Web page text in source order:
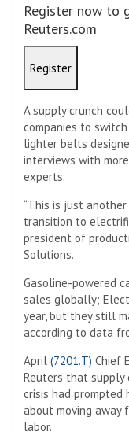
Register now to
Reuters.com
Register
A supply crunch
companies to
lighter belts
interviews with
experts.
“This is just
transition to
president of
Solutions.
Gasoline-powered
sales globally;
year, but they still
according to data
April (7201.T) Chief
Reuters that supply
crisis had prompted
about moving away
labor.